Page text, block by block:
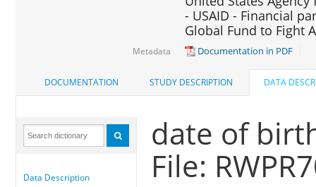
- USAID - Financial
Global Fund to Fight
Metadata Documentation in PDF
DOCUMENTATION STUDY DESCRIPTION DATA
Data Description
date of
File: